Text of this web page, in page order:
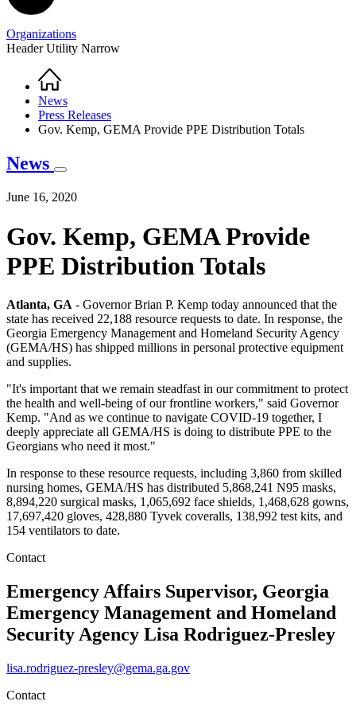
Organizations
Header Utility Narrow
Breadcrumb
Home
News
Press Releases
Gov. Kemp, GEMA Provide PPE Distribution Totals
News
June 16, 2020
Gov. Kemp, GEMA Provide
PPE Distribution Totals
Atlanta, GA - Governor Brian P. Kemp today announced that the
state has received 22,188 resource requests to date. In response, the
Georgia Emergency Management and Homeland Security Agency
(GEMA/HS) has shipped millions in personal protective equipment
and supplies.
"It's important that we remain steadfast in our commitment to protect
the health and well-being of our frontline workers," said Governor
Kemp. "And as we continue to navigate COVID-19 together, I
deeply appreciate all GEMA/HS is doing to distribute PPE to the
Georgians who need it most."
In response to these resource requests, including 3,860 from skilled
nursing homes, GEMA/HS has distributed 5,868,241 N95 masks,
8,894,220 surgical masks, 1,065,692 face shields, 1,468,628 gowns,
17,697,420 gloves, 428,880 Tyvek coveralls, 138,992 test kits, and
154 ventilators to date.
Contact
Emergency Affairs Supervisor, Georgia
Emergency Management and Homeland
Security Agency Lisa Rodriguez-Presley
lisa.rodriguez-presley@gema.ga.gov
Contact